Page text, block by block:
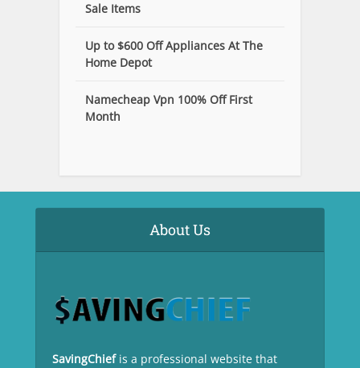
Sale Items
Up to $600 Off Appliances At The
Home Depot
Namecheap Vpn 100% Off First
Month
About Us
SavingChief is a professional website that